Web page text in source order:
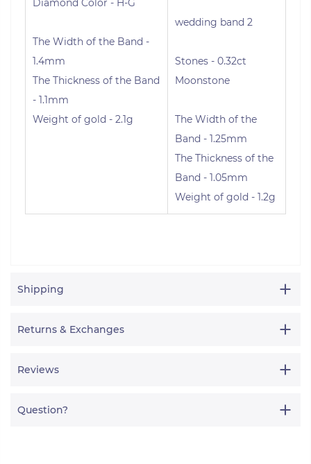
Diamond Color - H-G
The Width of the Band -
1.4mm
The Thickness of the Band
- 1.1mm
Weight of gold - 2.1g
wedding band 2
Stones - 0.32ct
Moonstone
The Width of the
Band - 1.25mm
The Thickness of the
Band - 1.05mm
Weight of gold - 1.2g
Shipping
Returns & Exchanges
Reviews
Question?